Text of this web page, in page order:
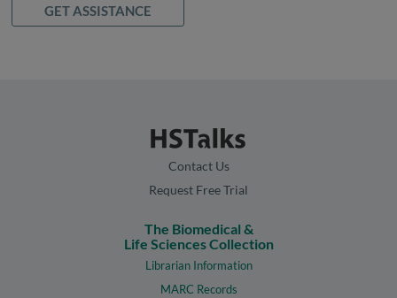
GET ASSISTANCE
Contact Us
Request Free Trial
The Biomedical &
Life Sciences Collection
Librarian Information
MARC Records